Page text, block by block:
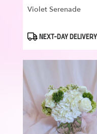
Violet Serenade
ProductNEXT-DAY DELIVERY